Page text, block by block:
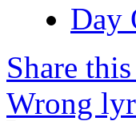
Day
Share
Wrong